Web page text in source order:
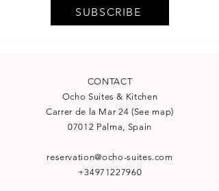
SUBSCRIBE
CONTACT
Ocho Suites & Kitchen
Carrer de la Mar 24 (See map)
07012 Palma, Spain
reservation@ocho-suites.com
+34971227960